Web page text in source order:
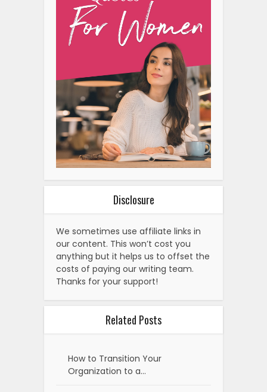
Disclosure
We sometimes use affiliate links in
our content. This won’t cost you
anything but it helps us to offset the
costs of paying our writing team.
Thanks for your support!
Related Posts
How to Transition Your
Organization to a…